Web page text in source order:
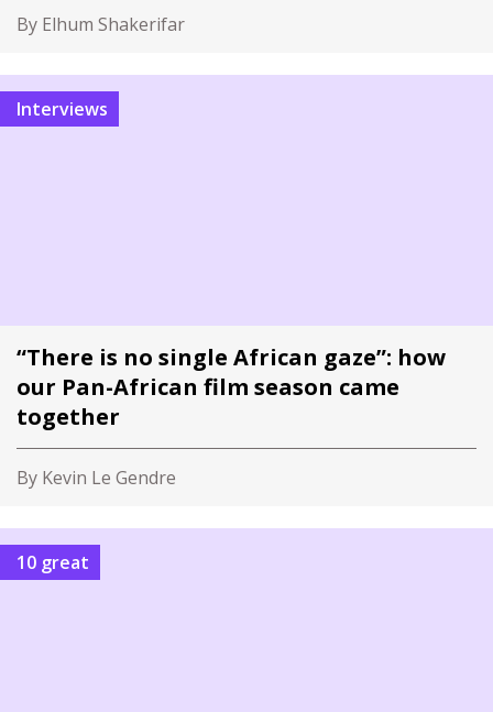
By Elhum Shakerifar
Interviews
“There is no single African gaze”: how
our Pan-African film season came
together
By Kevin Le Gendre
10 great